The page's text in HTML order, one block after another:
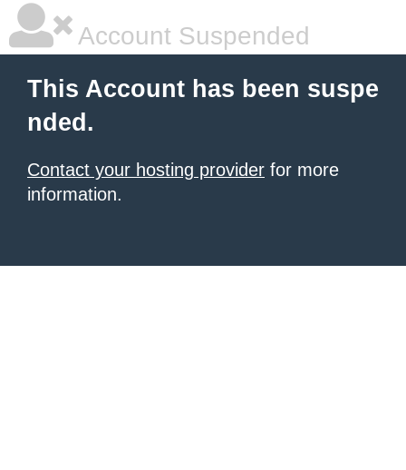
Account Suspended
This Account has been suspe
nded.
Contact your hosting provider for more
information.